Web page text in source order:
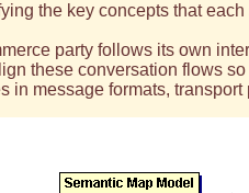
the key concepts that
party follows its own
these conversation flows
in message formats,